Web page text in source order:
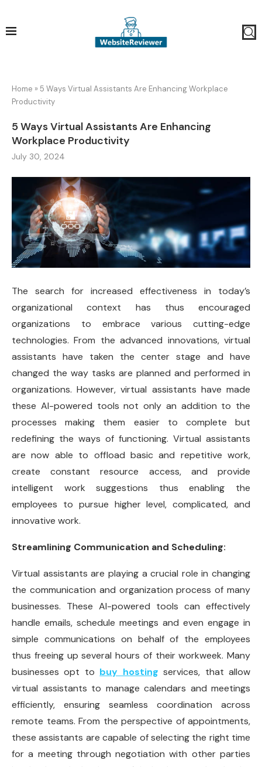
Home » 5 Ways Virtual Assistants Are Enhancing Workplace
Productivity
5 Ways Virtual Assistants Are Enhancing
Workplace Productivity
July 30, 2024
The search for increased effectiveness in today’s
organizational context has thus encouraged
organizations to embrace various cutting-edge
technologies. From the advanced innovations, virtual
assistants have taken the center stage and have
changed the way tasks are planned and performed in
organizations. However, virtual assistants have made
these AI-powered tools not only an addition to the
processes making them easier to complete but
redefining the ways of functioning. Virtual assistants
are now able to offload basic and repetitive work,
create constant resource access, and provide
intelligent work suggestions thus enabling the
employees to pursue higher level, complicated, and
innovative work.
Streamlining Communication and Scheduling:
Virtual assistants are playing a crucial role in changing
the communication and organization process of many
businesses. These AI-powered tools can effectively
handle emails, schedule meetings and even engage in
simple communications on behalf of the employees
thus freeing up several hours of their workweek. Many
businesses opt to buy hosting services, that allow
virtual assistants to manage calendars and meetings
efficiently, ensuring seamless coordination across
remote teams. From the perspective of appointments,
these assistants are capable of selecting the right time
for a meeting through negotiation with other parties